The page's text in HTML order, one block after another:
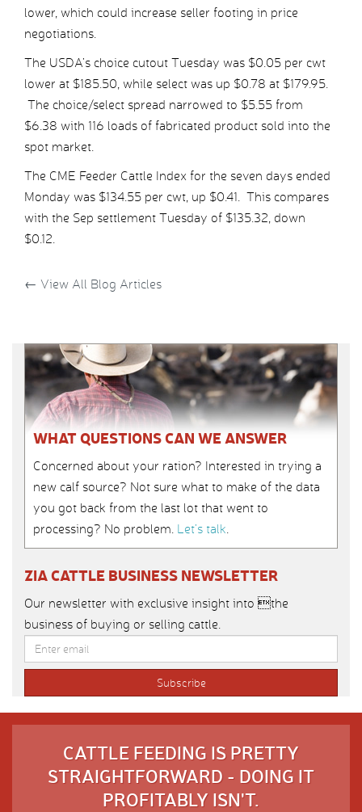
lower, which could increase seller footing in price
negotiations.
The USDA’s choice cutout Tuesday was $0.05 per cwt
lower at $185.50, while select was up $0.78 at $179.95.
The choice/select spread narrowed to $5.55 from
$6.38 with 116 loads of fabricated product sold into the
spot market.
The CME Feeder Cattle Index for the seven days ended
Monday was $134.55 per cwt, up $0.41. This compares
with the Sep settlement Tuesday of $135.32, down
$0.12.
← View All Blog Articles
WHAT QUESTIONS CAN WE ANSWER
Concerned about your ration? Interested in trying a
new calf source? Not sure what to make of the data
you got back from the last lot that went to
processing? No problem. Let’s talk.
ZIA CATTLE BUSINESS NEWSLETTER
Our newsletter with exclusive insight into the
business of buying or selling cattle.
CATTLE FEEDING IS PRETTY
STRAIGHTFORWARD - DOING IT
PROFITABLY ISN'T.